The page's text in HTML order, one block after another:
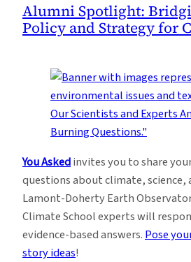
Alumni Spotlight:
Policy and Strategy for
You Askedinvites you to share
questions about climate, science,
Lamont-Doherty Earth
Climate School experts will
evidence-based answers. Pose
story ideas!